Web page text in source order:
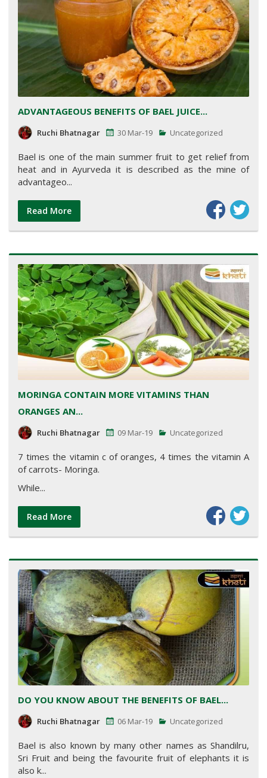
ADVANTAGEOUS BENEFITS OF BAEL JUICE...
Ruchi Bhatnagar 30 Mar-19 Uncategorized
Bael is one of the main summer fruit to get relief from
heat and in Ayurveda it is described as the mine of
advantageo...
Read More
MORINGA CONTAIN MORE VITAMINS THAN
ORANGES AN...
Ruchi Bhatnagar 09 Mar-19 Uncategorized
7 times the vitamin c of oranges, 4 times the vitamin A
of carrots- Moringa.
While...
Read More
DO YOU KNOW ABOUT THE BENEFITS OF BAEL...
Ruchi Bhatnagar 06 Mar-19 Uncategorized
Bael is also known by many other names as Shandilru,
Sri Fruit and being the favourite fruit of elephants it is
also k...